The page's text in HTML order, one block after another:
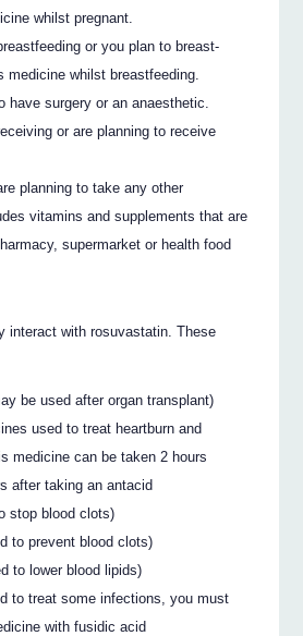
whilst pregnant.
or you plan to breast-
medicine whilst breastfeeding.
have surgery or an anaesthetic.
or are planning to receive
planning to take any other
vitamins and supplements that are
supermarket or health food
interact with rosuvastatin. These
be used after organ transplant)
used to treat heartburn and
medicine can be taken 2 hours
after taking an antacid
stop blood clots)
to prevent blood clots)
to lower blood lipids)
to treat some infections, you must
with fusidic acid